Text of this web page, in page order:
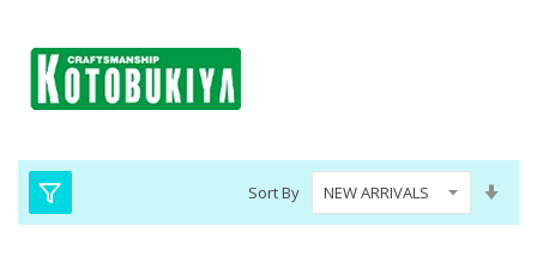
Sort By